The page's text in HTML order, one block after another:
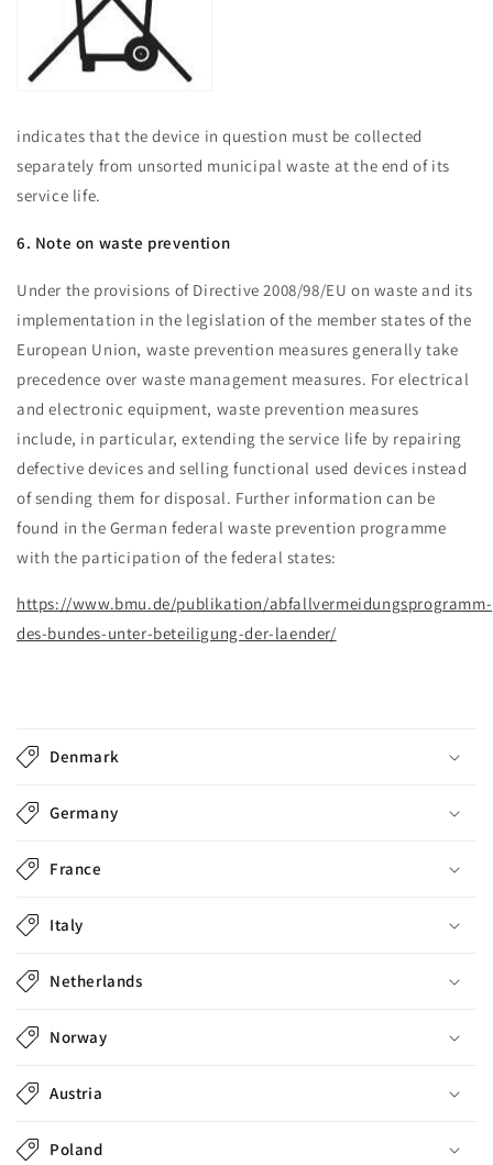
indicates that the device in question must be collected
separately from unsorted municipal waste at the end of its
service life.
6. Note on waste prevention
Under the provisions of Directive 2008/98/EU on waste and its
implementation in the legislation of the member states of the
European Union, waste prevention measures generally take
precedence over waste management measures. For electrical
and electronic equipment, waste prevention measures
include, in particular, extending the service life by repairing
defective devices and selling functional used devices instead
of sending them for disposal. Further information can be
found in the German federal waste prevention programme
with the participation of the federal states:
https://www.bmu.de/publikation/abfallvermeidungsprogramm-
des-bundes-unter-beteiligung-der-laender/
o
l
a
p
s
i
b
l
e
c
o
n
e
Denmark
Germany
France
Italy
Netherlands
Norway
Austria
Poland